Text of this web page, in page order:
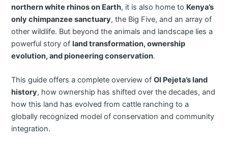
northern white rhinos on Earth, it is also home to Kenya’s
only chimpanzee sanctuary, the Big Five, and an array of
other wildlife. But beyond the animals and landscape lies a
powerful story ofland transformation, ownership
evolution, and pioneering conservation.
This guide offers a complete overview ofOl Pejeta’s land
history, how ownership has shifted over the decades, and
how this land has evolved from cattle ranching to a
globally recognized model of conservation and community
integration.